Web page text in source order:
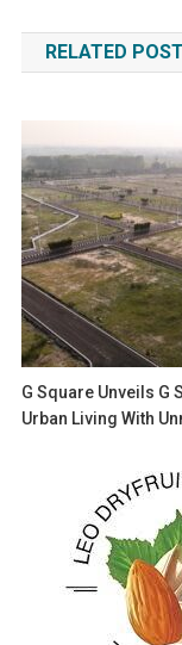
RELATED
G Square Unveils G
Urban Living With